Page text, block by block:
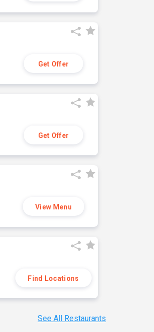
Get Offer
Get Offer
View Menu
Find Locations
See All Restaurants